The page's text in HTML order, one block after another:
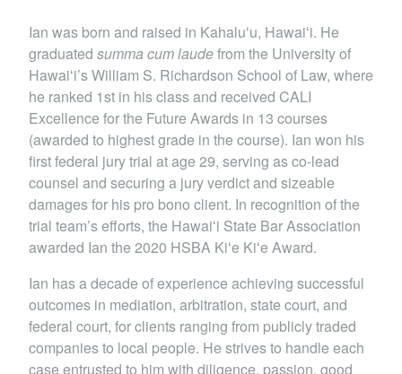
Ian was born and raised in Kahaluʻu, Hawaiʻi. He
graduated summa cum laudefrom the University of
Hawaiʻi’s William S. Richardson School of Law, where
he ranked 1st in his class and received CALI
Excellence for the Future Awards in 13 courses
(awarded to highest grade in the course). Ian won his
first federal jury trial at age 29, serving as co-lead
counsel and securing a jury verdict and sizeable
damages for his pro bono client. In recognition of the
trial team’s efforts, the Hawaiʻi State Bar Association
awarded Ian the 2020 HSBA Kiʻe Kiʻe Award.
Ian has a decade of experience achieving successful
outcomes in mediation, arbitration, state court, and
federal court, for clients ranging from publicly traded
companies to local people. He strives to handle each
case entrusted to him with diligence, passion, good